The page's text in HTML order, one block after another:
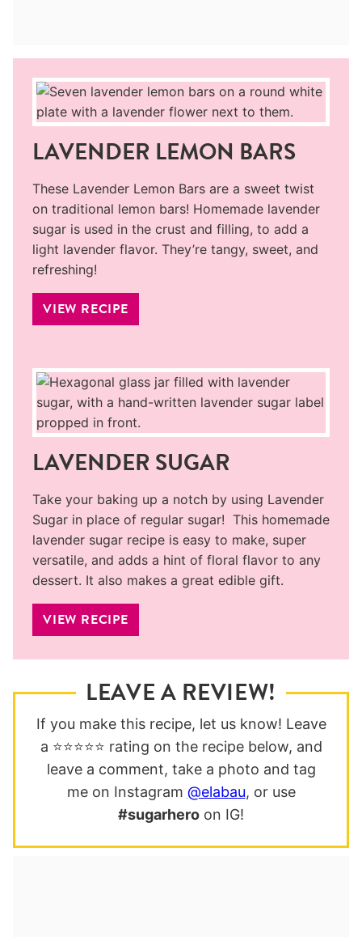
LAVENDER LEMON BARS
These Lavender Lemon Bars are a sweet twist
on traditional lemon bars! Homemade lavender
sugar is used in the crust and filling, to add a
light lavender flavor. They’re tangy, sweet, and
refreshing!
VIEW RECIPE
LAVENDER SUGAR
Take your baking up a notch by using Lavender
Sugar in place of regular sugar! This homemade
lavender sugar recipe is easy to make, super
versatile, and adds a hint of floral flavor to any
dessert. It also makes a great edible gift.
VIEW RECIPE
LEAVE A REVIEW!
If you make this recipe, let us know! Leave
a ⭐️⭐️⭐️⭐️⭐️ rating on the recipe below, and
leave a comment, take a photo and tag
me on Instagram @elabau, or use
#sugarhero on IG!